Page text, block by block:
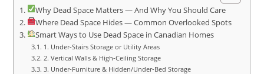
Why Dead Space Matters — And Why You Should Care
Where Dead Space Hides — Common Overlooked Spots
Smart Ways to Use Dead Space in Canadian Homes
1. Under‑Stairs Storage or Utility Areas
2. Vertical Walls & High‑Ceiling Storage
3. Under‑Furniture & Hidden/Under‑Bed Storage